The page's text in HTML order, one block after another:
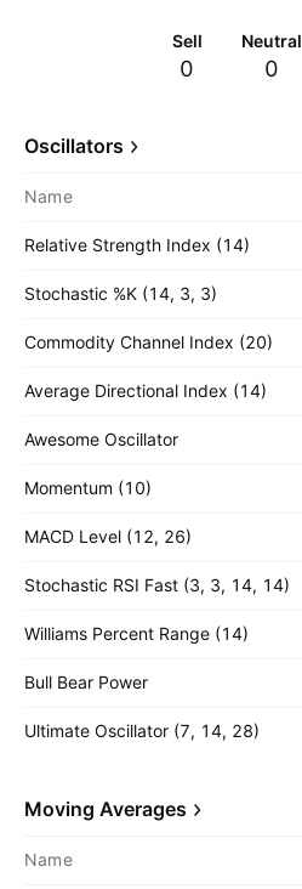
Sell
0
Neutral
0
Oscillators
Name
Relative Strength Index (14)
Stochastic %K (14, 3, 3)
Commodity Channel Index (20)
Average Directional Index (14)
Awesome Oscillator
Momentum (10)
MACD Level (12, 26)
Stochastic RSI Fast (3, 3, 14, 14)
Williams Percent Range (14)
Bull Bear Power
Ultimate Oscillator (7, 14, 28)
Moving Averages
Name